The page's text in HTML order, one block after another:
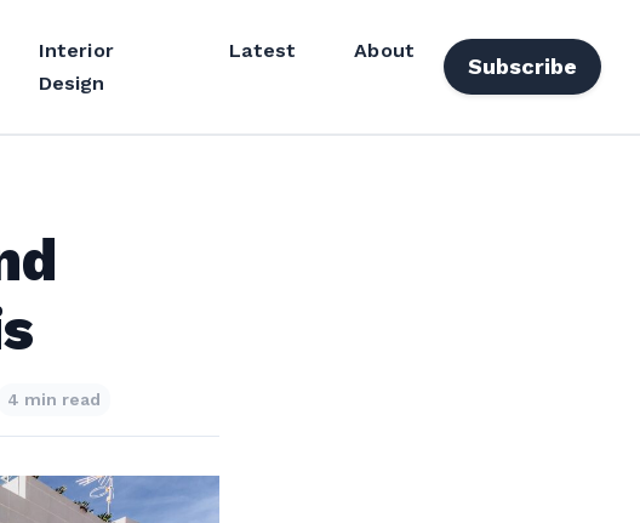
Interior
Design
Latest About
Subscribe
4 min read